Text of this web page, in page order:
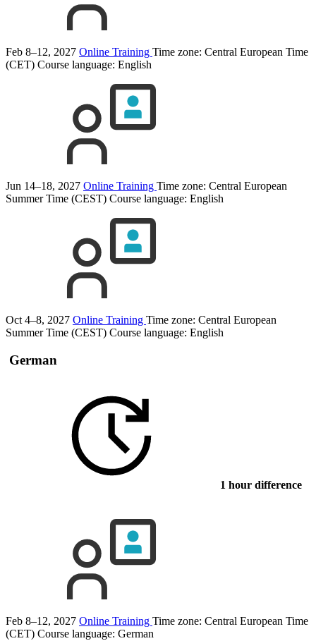
Feb 8–12, 2027 Online Training Time zone: Central European Time
(CET) Course language: English
Jun 14–18, 2027 Online Training Time zone: Central European
Summer Time (CEST) Course language: English
Oct 4–8, 2027 Online Training Time zone: Central European
Summer Time (CEST) Course language: English
German
1 hour difference
Feb 8–12, 2027 Online Training Time zone: Central European Time
(CET) Course language: German